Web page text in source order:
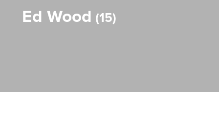
Ed Wood 15